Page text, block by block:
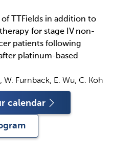
TTFields in addition to
for stage IV non-
patients following
platinum-based
W. Furnback, E. Wu, C. Koh
calendar